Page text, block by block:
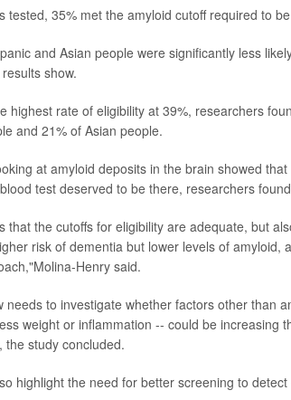
tested, 35% met the amyloid cutoff required to
and Asian people were significantly less
show.
highest rate of eligibility at 39%, researchers
and 21% of Asian people.
at amyloid deposits in the brain showed
test deserved to be there, researchers
that the cutoffs for eligibility are adequate, but
risk of dementia but lower levels of amyloid,
Henry said.
needs to investigate whether factors other than
weight or inflammation -- could be increasing
the study concluded.
highlight the need for better screening to